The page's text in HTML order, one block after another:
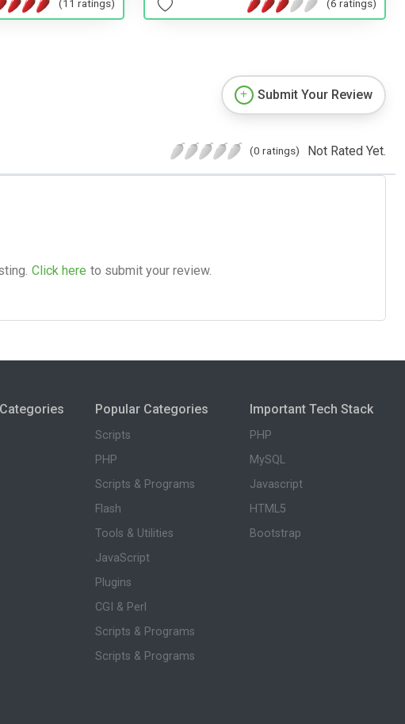
(11 ratings) (6 ratings)
Submit Your Review
(0 ratings) Not Rated Yet.
Click here to submit your review.
Popular Categories
Scripts
PHP
Scripts & Programs
Flash
Tools & Utilities
JavaScript
Plugins
CGI & Perl
Scripts & Programs
Scripts & Programs
Important Tech Stack
PHP
MySQL
Javascript
HTML5
Bootstrap